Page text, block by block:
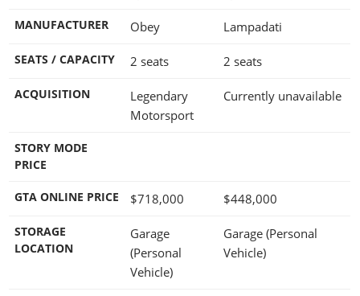
MANUFACTURER Obey Lampadati
SEATS / CAPACITY 2 seats 2 seats
ACQUISITION
Legendary
Motorsport
Currently unavailable
STORY MODE
PRICE
GTA ONLINE PRICE $718,000 $448,000
STORAGE
LOCATION
Garage
(Personal
Vehicle)
Garage (Personal
Vehicle)